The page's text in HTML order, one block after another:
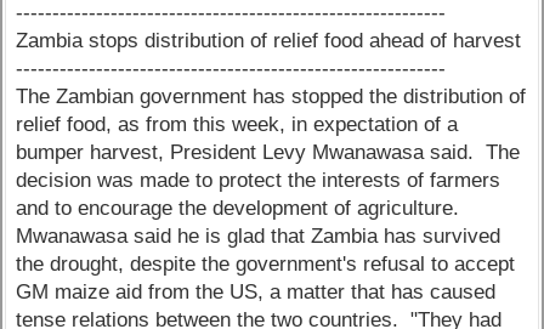
-----------------------------------------------------------
Zambia stops distribution of relief food ahead of harvest
-----------------------------------------------------------
The Zambian government has stopped the distribution of
relief food, as from this week, in expectation of a
bumper harvest, President Levy Mwanawasa said. The
decision was made to protect the interests of farmers
and to encourage the development of agriculture.
Mwanawasa said he is glad that Zambia has survived
the drought, despite the government's refusal to accept
GM maize aid from the US, a matter that has caused
tense relations between the two countries. "They had